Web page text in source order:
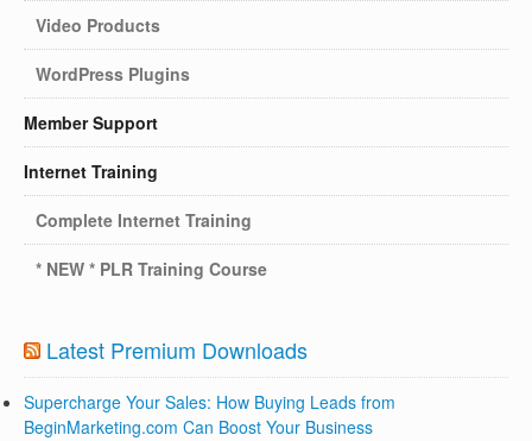
Video Products
WordPress Plugins
Member Support
Internet Training
Complete Internet Training
* NEW * PLR Training Course
Latest Premium Downloads
Supercharge Your Sales: How Buying Leads from
BeginMarketing.com Can Boost Your Business